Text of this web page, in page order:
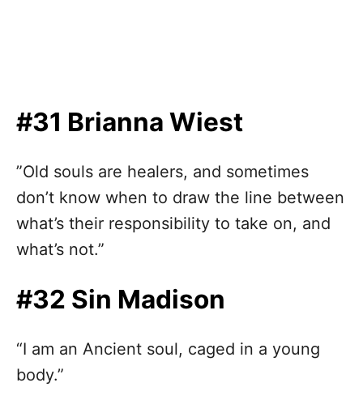
#31 Brianna Wiest
”Old souls are healers, and sometimes
don’t know when to draw the line between
what’s their responsibility to take on, and
what’s not.”
#32 Sin Madison
“I am an Ancient soul, caged in a young
body.”